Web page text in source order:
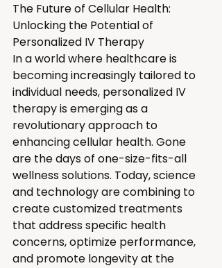
The Future of Cellular Health:
Unlocking the Potential of
Personalized IV Therapy
In a world where healthcare is
becoming increasingly tailored to
individual needs, personalized IV
therapy is emerging as a
revolutionary approach to
enhancing cellular health. Gone
are the days of one-size-fits-all
wellness solutions. Today, science
and technology are combining to
create customized treatments
that address specific health
concerns, optimize performance,
and promote longevity at the